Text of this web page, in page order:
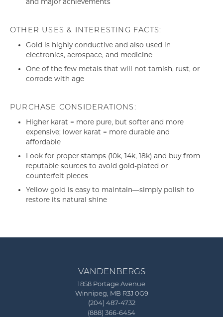
OTHER USES & INTERESTING FACTS:
Gold is highly conductive and also used in
electronics, aerospace, and medicine
One of the few metals that will not tarnish, rust, or
corrode with age
PURCHASE CONSIDERATIONS:
Higher karat = more pure, but softer and more
expensive; lower karat = more durable and
affordable
Look for proper stamps (10k, 14k, 18k) and buy from
reputable sources to avoid gold-plated or
counterfeit pieces
Yellow gold is easy to maintain—simply polish to
restore its natural shine
VANDENBERGS
1858 Portage Avenue
Winnipeg, MB R3J 0G9
(204) 487-4732
(888) 366-6454